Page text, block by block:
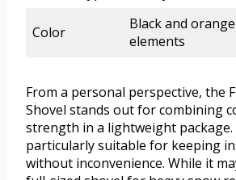
Color
Black and
elements
From a personal perspective, the
Shovel stands out for combining
strength in a lightweight package.
particularly suitable for keeping
without inconvenience. While it